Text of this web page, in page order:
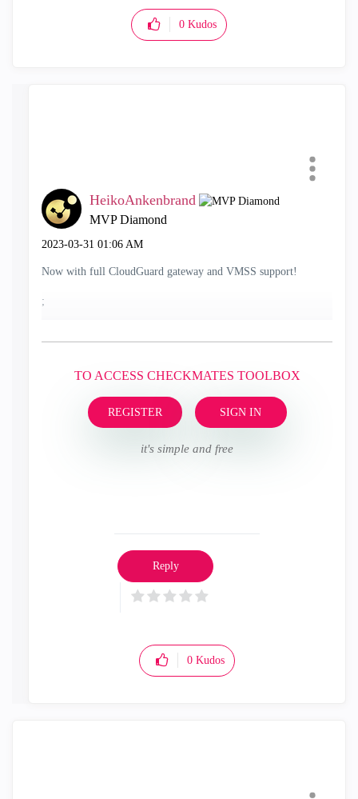
0 Kudos
HeikoAnkenbrand
MVP Diamond
‎2023-03-31 01:06 AM
Now with full CloudGuard gateway and VMSS support!
;
TO ACCESS CHECKMATES TOOLBOX
REGISTER SIGN IN
it's simple and free
0 Kudos
Reply